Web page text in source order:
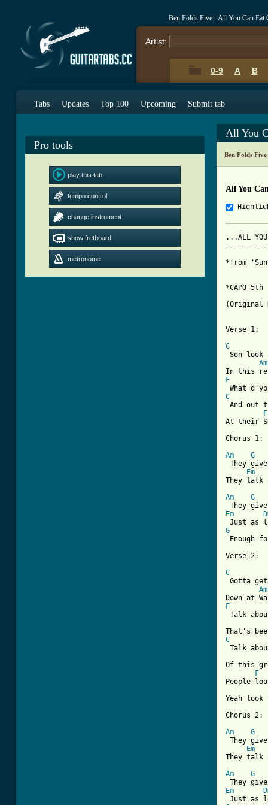
Ben Folds Five - All You Can Eat
Artist:
0-9 A B
Tabs Updates Top 100 Upcoming Submit tab
Pro tools
play this tab
tempo control
change instrument
show fretboard
metronome
All You
Ben Folds
All You
...ALL
*from
*CAPO 5th
(Original
Verse 1:
C
Son
Am
F
C
And out
F
At their
Chorus 1:
Am
G
They
Em
They talk
Am
G
Em
G
Enough
Verse 2:
C
Gotta
Am
F
Talk
C
Talk
Of this
F
People
Yeah
Chorus 2:
Am
G
They
Em
They talk
Am
G
Em